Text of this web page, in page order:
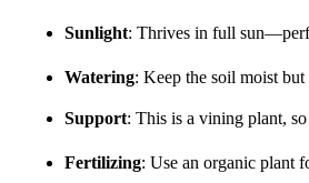
Sunlight: Thrives in full
Watering: Keep the soil moist
Support: This is a vining plant,
Fertilizing: Use an organic plant